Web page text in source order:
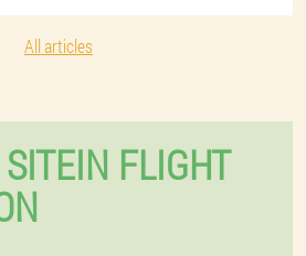
All articles
FLIGHT